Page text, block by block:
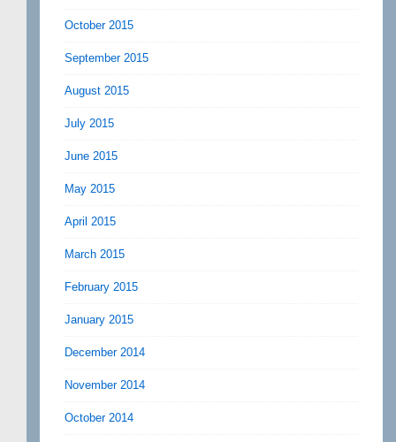
October 2015
September 2015
August 2015
July 2015
June 2015
May 2015
April 2015
March 2015
February 2015
January 2015
December 2014
November 2014
October 2014